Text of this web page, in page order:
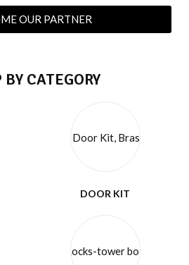
OUR PARTNER
BY CATEGORY
DOOR KIT